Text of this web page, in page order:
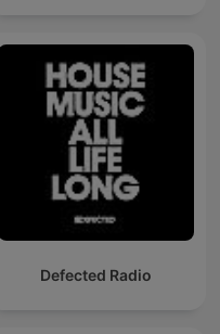
Defected Radio